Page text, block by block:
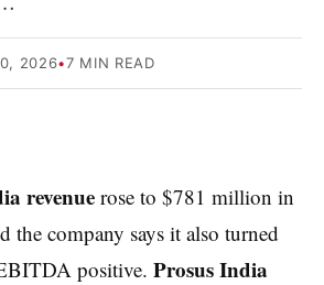
2026•7 MIN READ
revenue rose to $781 million in
the company says it also turned
positive. Prosus India